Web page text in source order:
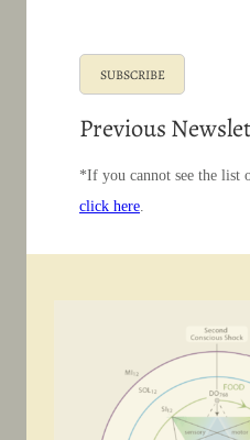
Previous
*If you cannot see the list
click here